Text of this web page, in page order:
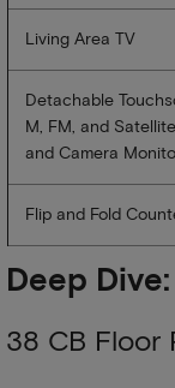
Living Area TV
Detachable
M, FM, and
and Camera
Flip and Fold
Deep Dive:
38 CB Floor